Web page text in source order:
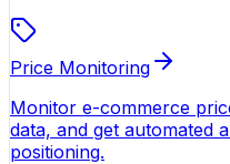
Price Monitoring
Monitor e-commerce
data, and get automated
positioning.